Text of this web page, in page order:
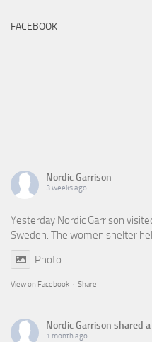
FACEBOOK
Nordic Garrison
3 weeks ago
Yesterday Nordic Garrison
Sweden. The women shelter
Photo
View on Facebook · Share
Nordic Garrison shared
1 month ago